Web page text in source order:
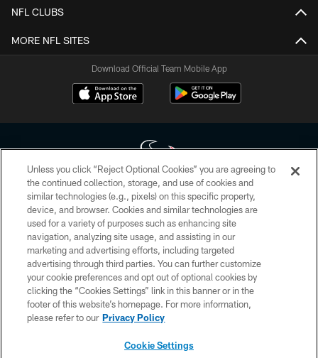
NFL CLUBS
MORE NFL SITES
Download Official Team Mobile App
Copyright © 2026 Houston Texans. All rights reserved. No portion of
HoustonTexans.com may be duplicated, redistributed or manipulated in any
form. By accessing any information beyond this page, you agree to abide by
the HoustonTexans.com Privacy Policy, Code of Conduct, and Terms and
Conditions.
PRIVACY POLICY
ACCESSIBILITY
CONTACT US
Unless you click “Reject Optional Cookies” you are agreeing to
the continued collection, storage, and use of cookies and
similar technologies (e.g., pixels) on this specific property,
device, and browser. Cookies and similar technologies are
used for a variety of purposes such as enhancing site
navigation, analyzing site usage, and assisting in our
marketing and advertising efforts, including targeted
advertising through third parties. You can further customize
your cookie preferences and opt out of optional cookies by
clicking the “Cookies Settings” link in this banner or in the
footer of this website’s homepage. For more information,
please refer to our Privacy Policy
Cookie Settings